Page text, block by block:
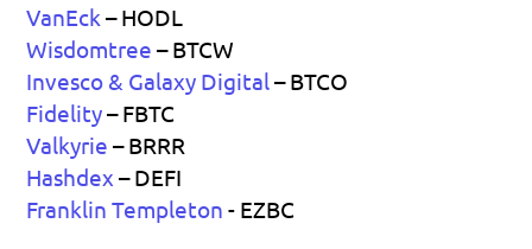
VanEck – HODL
Wisdomtree – BTCW
Invesco & Galaxy Digital – BTCO
Fidelity– FBTC
Valkyrie – BRRR
Hashdex – DEFI
Franklin Templeton - EZBC